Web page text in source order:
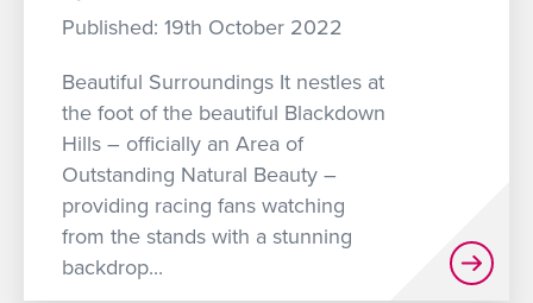
Published: 19th October 2022
Beautiful Surroundings It nestles at
the foot of the beautiful Blackdown
Hills – officially an Area of
Outstanding Natural Beauty –
providing racing fans watching
from the stands with a stunning
backdrop...